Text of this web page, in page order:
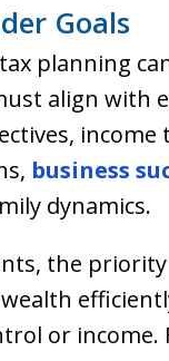
Goals
planning
align with
income
business
dynamics.
the
or income.